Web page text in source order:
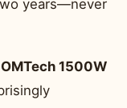
years—never
OMTech 1500W